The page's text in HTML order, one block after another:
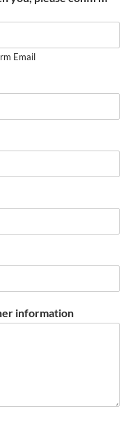
Email
information